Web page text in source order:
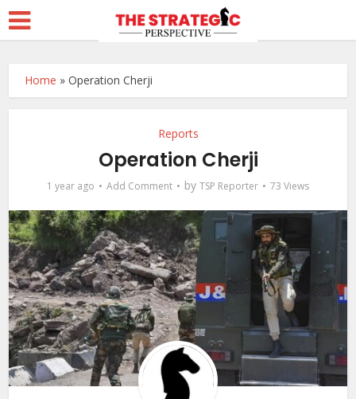
Home »Operation Cherji
Reports
Operation Cherji
1 year ago Add Comment by TSP Reporter 73 Views